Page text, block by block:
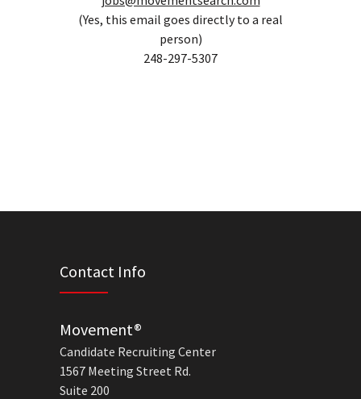
(Yes, this email goes directly to a real
person)
248-297-5307
Contact Info
Movement®
Candidate Recruiting Center
1567 Meeting Street Rd.
Suite 200